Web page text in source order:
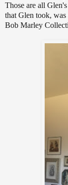
Those are all
that Glen took,
Bob Marley